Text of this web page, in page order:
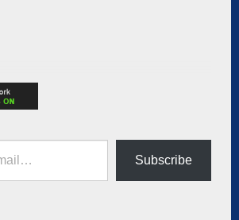
Subscribe